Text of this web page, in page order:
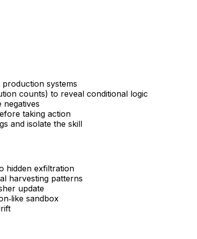
systems
counts) to reveal conditional logic
taking action
and isolate the skill
hidden exfiltration
harvesting patterns
update
sandbox